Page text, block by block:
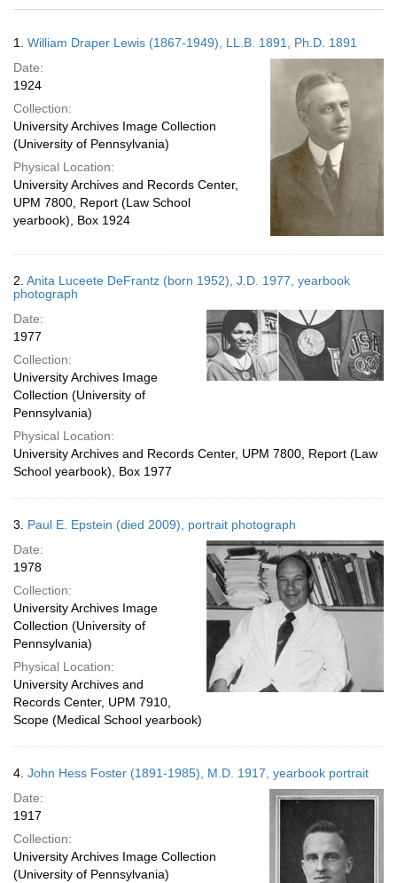
results
display
per
page
Results
1. William Draper Lewis (1867-1949), LL.B. 1891, Ph.D. 1891
Date:
1924
Collection:
University Archives Image Collection
(University of Pennsylvania)
Physical Location:
University Archives and Records Center,
UPM 7800, Report (Law School
yearbook), Box 1924
2. Anita Luceete DeFrantz (born 1952), J.D. 1977, yearbook
photograph
Date:
1977
Collection:
University Archives Image
Collection (University of
Pennsylvania)
Physical Location:
University Archives and Records Center, UPM 7800, Report (Law
School yearbook), Box 1977
3. Paul E. Epstein (died 2009), portrait photograph
Date:
1978
Collection:
University Archives Image
Collection (University of
Pennsylvania)
Physical Location:
University Archives and
Records Center, UPM 7910,
Scope (Medical School yearbook)
4. John Hess Foster (1891-1985), M.D. 1917, yearbook portrait
Date:
1917
Collection:
University Archives Image Collection
(University of Pennsylvania)